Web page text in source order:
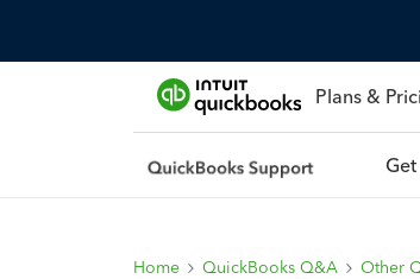
Plans &
Home QuickBooks Q&A
Other